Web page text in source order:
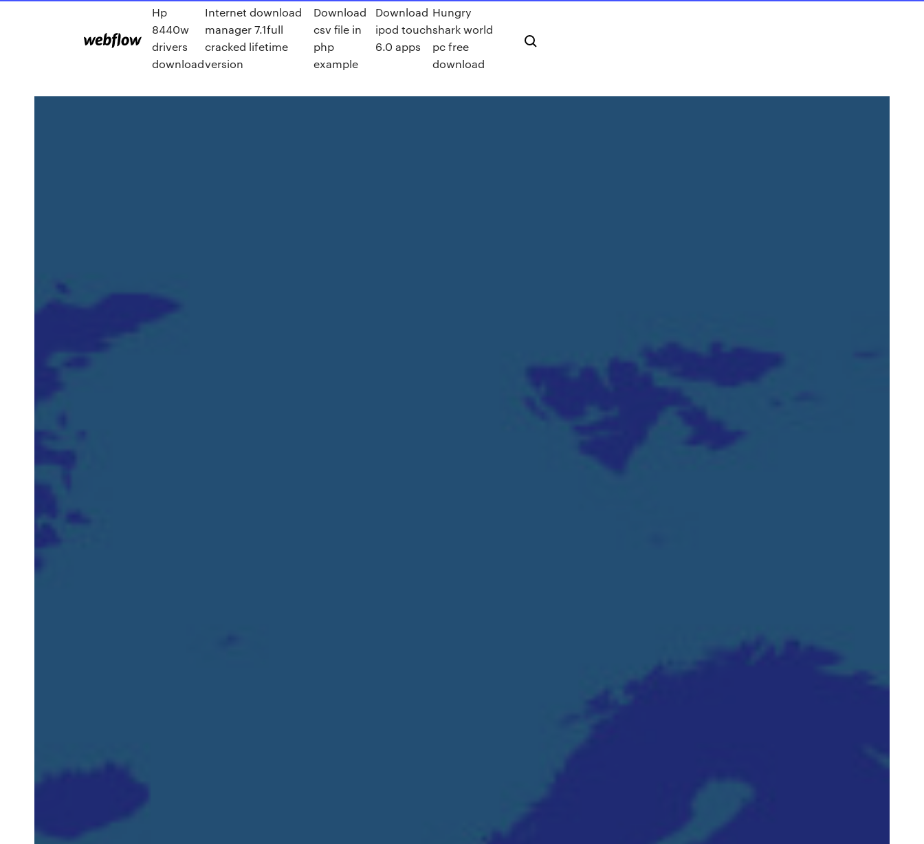
Hp
8440w
drivers
download
Internet download
manager 7.1full
cracked lifetime
version
Download
csv file in
php
example
Download
ipod touch
6.0 apps
Hungry
shark world
pc free
download